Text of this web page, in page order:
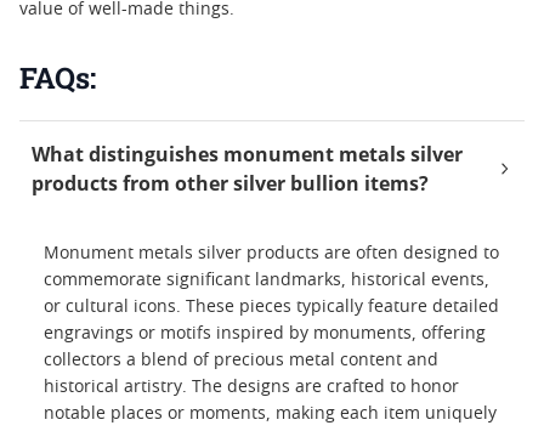
value of well-made things.
FAQs:
What distinguishes monument metals silver
products from other silver bullion items?
Monument metals silver products are often designed to
commemorate significant landmarks, historical events,
or cultural icons. These pieces typically feature detailed
engravings or motifs inspired by monuments, offering
collectors a blend of precious metal content and
historical artistry. The designs are crafted to honor
notable places or moments, making each item uniquely